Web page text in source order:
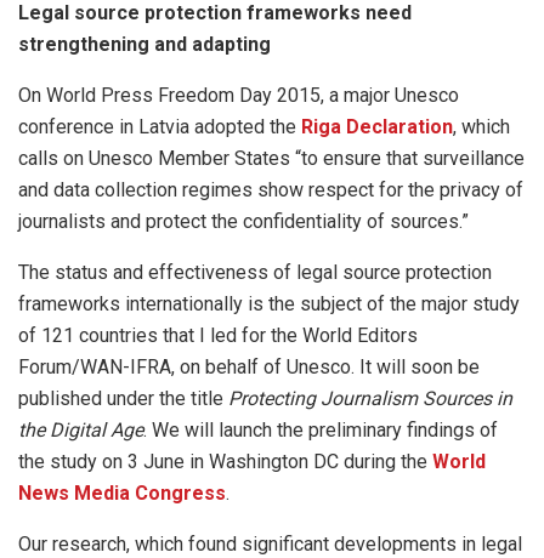
Legal source protection frameworks need
strengthening and adapting
On World Press Freedom Day 2015, a major Unesco
conference in Latvia adopted the Riga Declaration, which
calls on Unesco Member States “to ensure that surveillance
and data collection regimes show respect for the privacy of
journalists and protect the confidentiality of sources.”
The status and effectiveness of legal source protection
frameworks internationally is the subject of the major study
of 121 countries that I led for the World Editors
Forum/WAN-IFRA, on behalf of Unesco. It will soon be
published under the title Protecting Journalism Sources in
the Digital Age. We will launch the preliminary findings of
the study on 3 June in Washington DC during the World
News Media Congress.
Our research, which found significant developments in legal